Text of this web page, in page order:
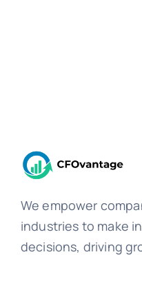
We empower
industries to make
decisions, driving